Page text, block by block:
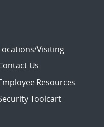
Visiting
Us
Resources
Toolcart